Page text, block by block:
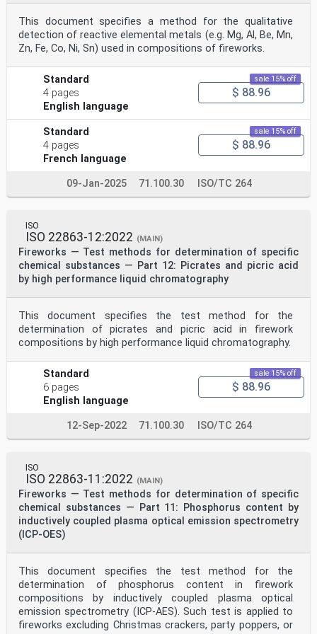
iv © ISO 2021 – All rights reserved
INTERNATIONAL STANDARD ISO 22863-10:2021(E)
Fireworks — Test methods for determination of specific
chemical substances —
Nitrogen content in nitrocellulose by iron(II) sulfate
titration
1 Scope
This document specifies the method for determination of
the nitrogen content in nitrocellulose within
pyrotechnic compositions of fireworks by iron(II)
sulphate titration.
2 Normative reference
The following referenced documents are indispensable
reference documents, only dated editions are applicable
to be used. For undated references, the latest
ISO 22863-1, Fireworks — Test methods for determination
of specific chemical substances — Part 1: General
3 Terms and definitions
No terms and definitions are listed in this document.
ISO and IEC maintain terminological databases for use
in standardization at the following addresses:
— ISO Online browsing platform: available at https://
www .iso .org/ obp
— IEC Electropedia: available at http:// www
.electropedia .org/
4 Principle
compositions containing nitrocellulose are submitted to
special treatment to make them suitable to the
determination, without error, of the nitrogen content
of nitrocellulose. Thereby, the other molecules that
except nitrocellulose (cellulose nitrate) - shall be
acid which is then titrated with iron(II) sulphate
(FeSO ) according to the following reaction:
4 FeSO + 2 HNO + 2 H SO → N O + 2 Fe (SO )3 + 3 H O
4 3 2 4 2 3 2 4 2
The reaction is followed by potentiometry. The
titration curve obtained exhibits an inflexion point
corresponding to the quantitative neutralization of the
All reagents shall be of recognized analytical grade.
Verify whether the reagents are applicable for this
specific purpose and free of interfering compounds.
5.1 Sulphuric acid (H SO ) Chemical purity 94-97 %
2 4
5.2 Potassium Nitrate (Pure)
This document specifies a method for the qualitative
detection of reactive elemental metals (e.g. Mg, Al, Be, Mn,
Zn, Fe, Co, Ni, Sn) used in compositions of fireworks.
Standard
4 pages
English language
sale 15% off
$ 88.96
Standard
4 pages
French language
sale 15% off
$ 88.96
09-Jan-2025 71.100.30 ISO/TC 264
ISO
ISO 22863-12:2022 (MAIN)
Fireworks — Test methods for determination of specific
chemical substances — Part 12: Picrates and picric acid
by high performance liquid chromatography
This document specifies the test method for the
determination of picrates and picric acid in firework
compositions by high performance liquid chromatography.
Standard
6 pages
English language
sale 15% off
$ 88.96
12-Sep-2022 71.100.30 ISO/TC 264
ISO
ISO 22863-11:2022 (MAIN)
Fireworks — Test methods for determination of specific
chemical substances — Part 11: Phosphorus content by
inductively coupled plasma optical emission spectrometry
(ICP-OES)
This document specifies the test method for the
determination of phosphorus content in firework
compositions by inductively coupled plasma optical
emission spectrometry (ICP-AES). Such test is applied to
fireworks excluding Christmas crackers, party poppers, or